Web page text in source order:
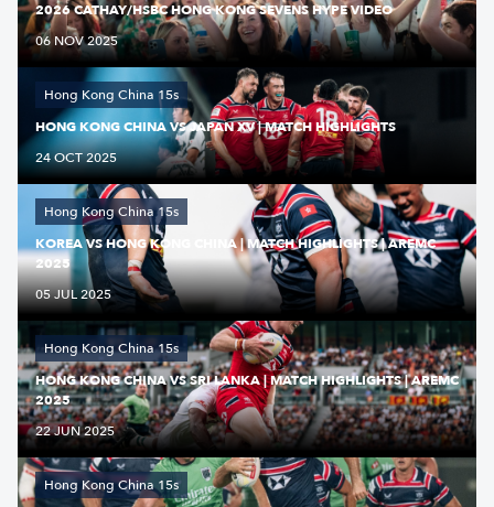
2026 CATHAY/HSBC HONG KONG SEVENS HYPE VIDEO
06 NOV 2025
Hong Kong China 15s
HONG KONG CHINA VS JAPAN XV | MATCH HIGHLIGHTS
24 OCT 2025
Hong Kong China 15s
KOREA VS HONG KONG CHINA | MATCH HIGHLIGHTS | AREMC
2025
05 JUL 2025
Hong Kong China 15s
HONG KONG CHINA VS SRI LANKA | MATCH HIGHLIGHTS | AREMC
2025
22 JUN 2025
Hong Kong China 15s